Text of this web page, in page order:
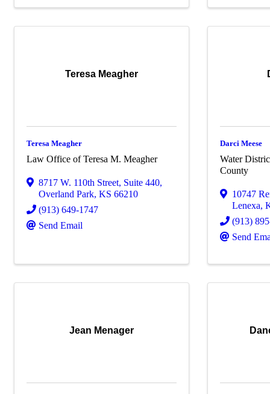
Teresa Meagher
Teresa Meagher
Law Office of Teresa M. Meagher
8717 W. 110th Street, Suite 440,
Overland Park, KS 66210
(913) 649-1747
Send Email
Darci Meese
Water
County
10747
Lenexa,
(913)
Send
Jean Menager